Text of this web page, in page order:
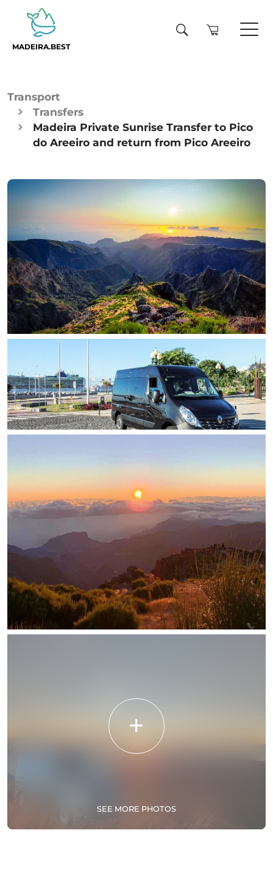
MADEIRA.BEST
Transport
Transfers
Madeira Private Sunrise Transfer to Pico
do Areeiro and return from Pico Areeiro
SEE MORE PHOTOS